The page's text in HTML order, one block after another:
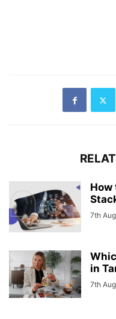
How
7th
in
7th